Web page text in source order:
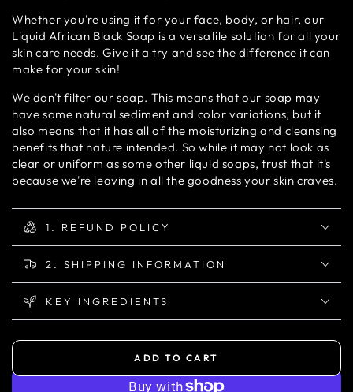
Whether you're using it for your face, body, or hair, our
Liquid African Black Soap is a versatile solution for all your
skin care needs. Give it a try and see the difference it can
make for your skin!
We don't filter our soap. This means that our soap may
have some natural sediment and color variations, but it
also means that it has all of the moisturizing and cleansing
benefits that nature intended. So while it may not look as
clear or uniform as some other liquid soaps, trust that it's
because we're leaving in all the goodness your skin craves.
1. REFUND POLICY
2. SHIPPING INFORMATION
KEY INGREDIENTS
ADD TO CART